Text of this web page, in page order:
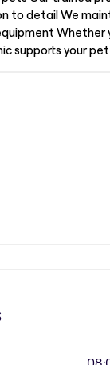
to detail We
Whether
supports your